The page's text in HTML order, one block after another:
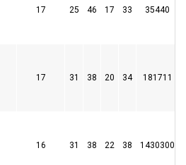
17 25 46 17 33 35440
17 31 38 20 34 181711
16 31 38 22 38 1430300